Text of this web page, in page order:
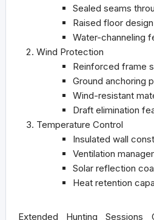
Sealed seams
Raised floor design
Water-channeling
Wind Protection
Reinforced frame
Ground anchoring
Wind-resistant
Draft elimination
Temperature Control
Insulated wall
Ventilation
Solar reflection
Heat retention
Extended Hunting Sessions